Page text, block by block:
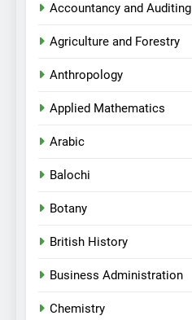
Accountancy and Auditing
Agriculture and Forestry
Anthropology
Applied Mathematics
Arabic
Balochi
Botany
British History
Business Administration
Chemistry